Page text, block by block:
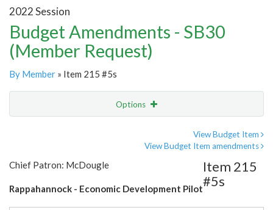
2022 Session
Budget Amendments - SB30
(Member Request)
By Member » Item 215 #5s
Options
View Budget Item
View Budget Item amendments
Chief Patron: McDougle
Rappahannock - Economic Development Pilot
Item 215
#5s